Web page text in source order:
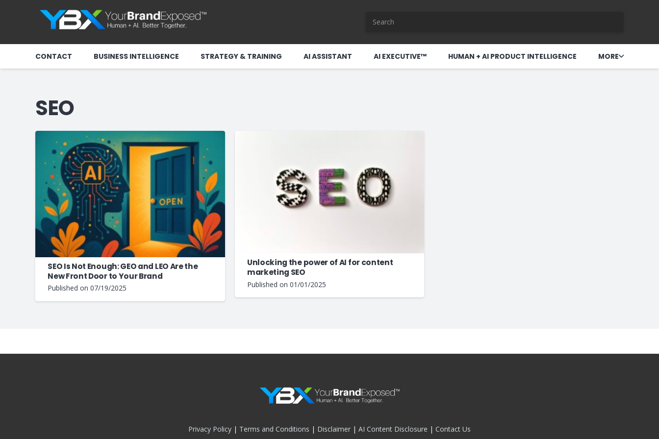
CONTACT BUSINESS INTELLIGENCE STRATEGY & TRAINING AI ASSISTANT AI EXECUTIVE™ HUMAN + AI PRODUCT INTELLIGENCE MORE
SEO
SEO Is Not Enough: GEO and LEO Are the
New Front Door to Your Brand
Published on07/19/2025
Unlocking the power of AI for content
marketing SEO
Published on 01/01/2025
Privacy Policy | Terms and Conditions | Disclaimer | AI Content Disclosure | Contact Us